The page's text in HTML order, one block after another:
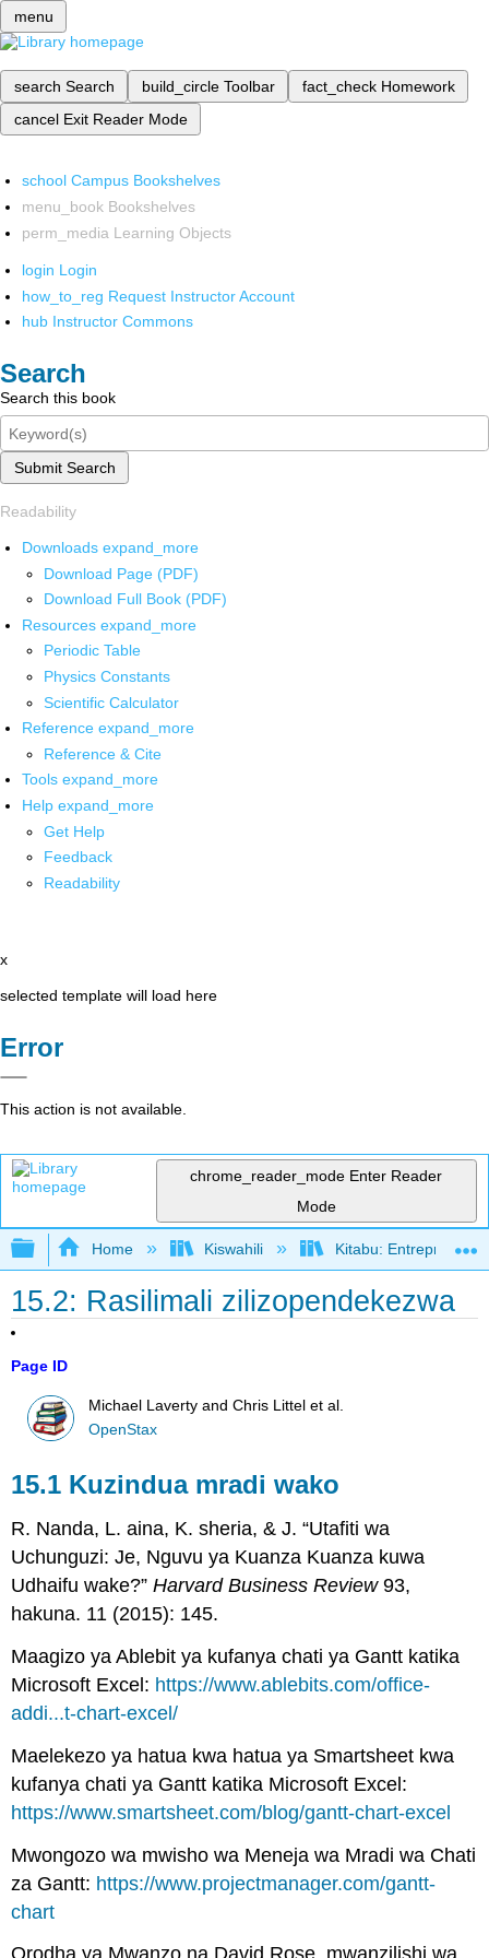
menu
search Search build_circle Toolbar fact_check Homework
cancel Exit Reader Mode
school Campus Bookshelves
menu_book Bookshelves
perm_media Learning Objects
login Login
how_to_reg Request Instructor Account
hub Instructor Commons
Search
Search this book
Submit Search
Readability
Downloads expand_more
Download Page (PDF)
Download Full Book (PDF)
Resources expand_more
Periodic Table
Physics Constants
Scientific Calculator
Reference expand_more
Reference & Cite
Tools expand_more
Help expand_more
Get Help
Feedback
Readability
x
selected template will load here
Error
This action is not available.
chrome_reader_mode Enter Reader
Mode
Expand/collapse global hierarchy
Home Kiswahili Kitabu:
15.2: Rasilimali zilizopendekezwa
Page ID
Michael Laverty and Chris Littel et al.
OpenStax
15.1 Kuzindua mradi wako
R. Nanda, L. aina, K. sheria, & J. “Utafiti wa
Uchunguzi: Je, Nguvu ya Kuanza Kuanza kuwa
Udhaifu wake?”Harvard Business Review93,
hakuna. 11 (2015): 145.
Maagizo ya Ablebit ya kufanya chati ya Gantt katika
Microsoft Excel: https://www.ablebits.com/office-
addi...t-chart-excel/
Maelekezo ya hatua kwa hatua ya Smartsheet kwa
kufanya chati ya Gantt katika Microsoft Excel:
https://www.smartsheet.com/blog/gantt-chart-excel
Mwongozo wa mwisho wa Meneja wa Mradi wa Chati
za Gantt: https://www.projectmanager.com/gantt-
chart